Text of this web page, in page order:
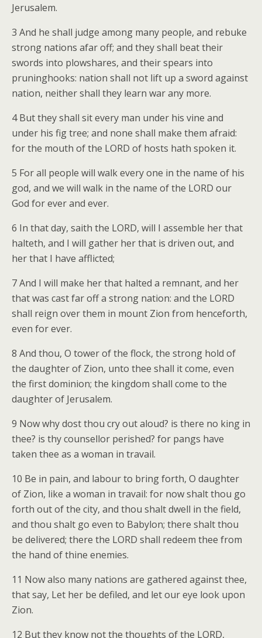
Jerusalem.
3 And he shall judge among many people, and rebuke
strong nations afar off; and they shall beat their
swords into plowshares, and their spears into
pruninghooks: nation shall not lift up a sword against
nation, neither shall they learn war any more.
4 But they shall sit every man under his vine and
under his fig tree; and none shall make them afraid:
for the mouth of the LORD of hosts hath spoken it.
5 For all people will walk every one in the name of his
god, and we will walk in the name of the LORD our
God for ever and ever.
6 In that day, saith the LORD, will I assemble her that
halteth, and I will gather her that is driven out, and
her that I have afflicted;
7 And I will make her that halted a remnant, and her
that was cast far off a strong nation: and the LORD
shall reign over them in mount Zion from henceforth,
even for ever.
8 And thou, O tower of the flock, the strong hold of
the daughter of Zion, unto thee shall it come, even
the first dominion; the kingdom shall come to the
daughter of Jerusalem.
9 Now why dost thou cry out aloud? is there no king in
thee? is thy counsellor perished? for pangs have
taken thee as a woman in travail.
10 Be in pain, and labour to bring forth, O daughter
of Zion, like a woman in travail: for now shalt thou go
forth out of the city, and thou shalt dwell in the field,
and thou shalt go even to Babylon; there shalt thou
be delivered; there the LORD shall redeem thee from
the hand of thine enemies.
11 Now also many nations are gathered against thee,
that say, Let her be defiled, and let our eye look upon
Zion.
12 But they know not the thoughts of the LORD,